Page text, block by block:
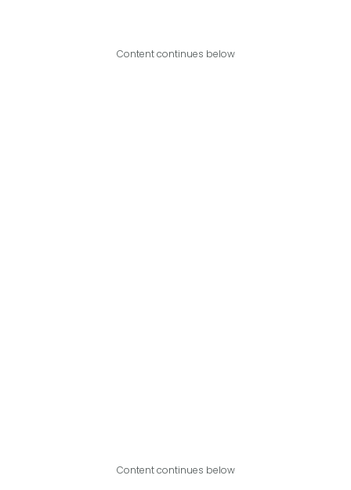
Content continues below
Content continues below